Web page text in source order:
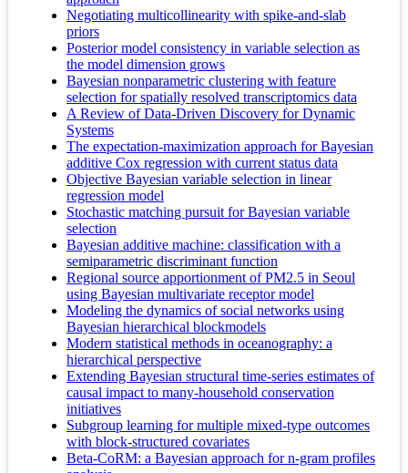
Negotiating multicollinearity with spike-and-slab
priors
Posterior model consistency in variable selection as
the model dimension grows
Bayesian nonparametric clustering with feature
selection for spatially resolved transcriptomics data
A Review of Data‐Driven Discovery for Dynamic
Systems
The expectation-maximization approach for Bayesian
additive Cox regression with current status data
Objective Bayesian variable selection in linear
regression model
Stochastic matching pursuit for Bayesian variable
selection
Bayesian additive machine: classification with a
semiparametric discriminant function
Regional source apportionment of PM2.5 in Seoul
using Bayesian multivariate receptor model
Modeling the dynamics of social networks using
Bayesian hierarchical blockmodels
Modern statistical methods in oceanography: a
hierarchical perspective
Extending Bayesian structural time-series estimates of
causal impact to many-household conservation
initiatives
Subgroup learning for multiple mixed-type outcomes
with block-structured covariates
Beta-CoRM: a Bayesian approach for n-gram profiles